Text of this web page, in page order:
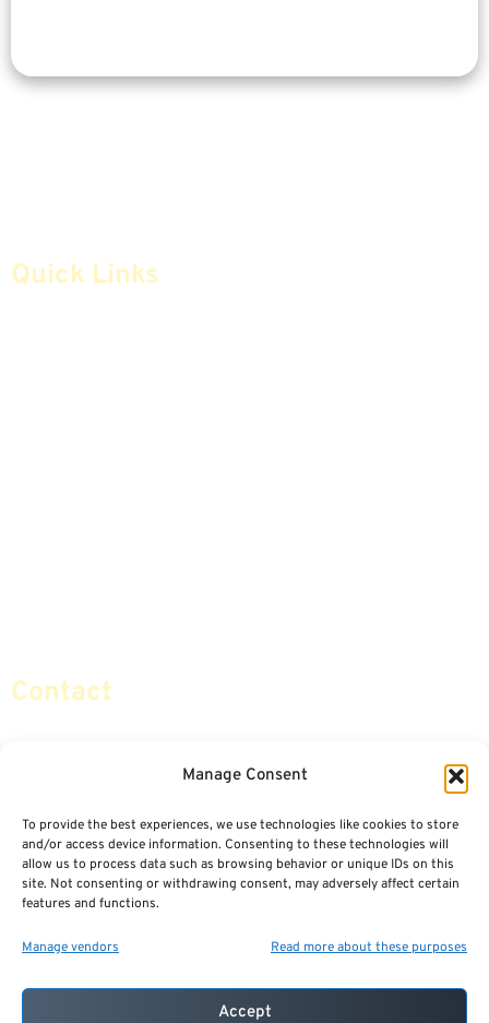
Manage Consent
To provide the best experiences, we use technologies like cookies to store
and/or access device information. Consenting to these technologies will
allow us to process data such as browsing behavior or unique IDs on this
site. Not consenting or withdrawing consent, may adversely affect certain
features and functions.
Manage vendors Read more about these purposes
Accept
Quick Links
Contact
© 2024CERTIFIED SAFE MONEY,
ALL RIGHTS RESERVED.
TERMS OF USE
PRIVACY POLICY